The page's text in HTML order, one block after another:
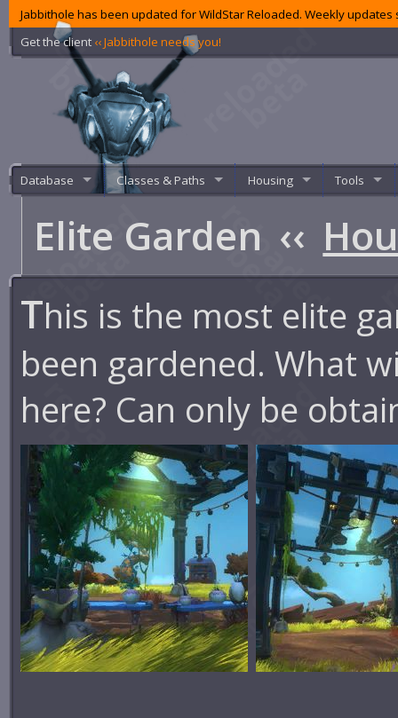
Jabbithole has been updated for WildStar Reloaded. Weekly
Get the client ‹‹ Jabbithole needs you!
Database Classes & Paths Housing Tools
Elite Garden ‹‹
This is the most elite
been gardened. What
here? Can only be